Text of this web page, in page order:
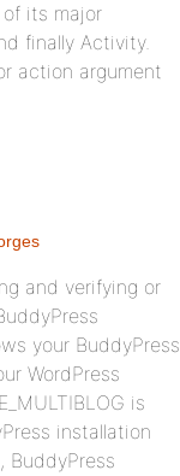
its major
finally Activity.
action argument
and verifying or
your BuddyPress
WordPress
is
installation
BuddyPress